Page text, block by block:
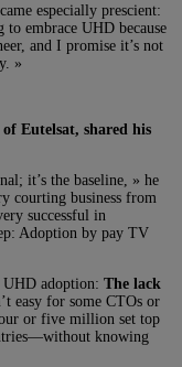
especially prescient:
to embrace UHD because
and I promise it’s not
»
Eutelsat, shared his
it’s the baseline, » he
courting business from
successful in
Adoption by pay TV
UHD adoption: The lack
easy for some CTOs or
or five million set top
knowing